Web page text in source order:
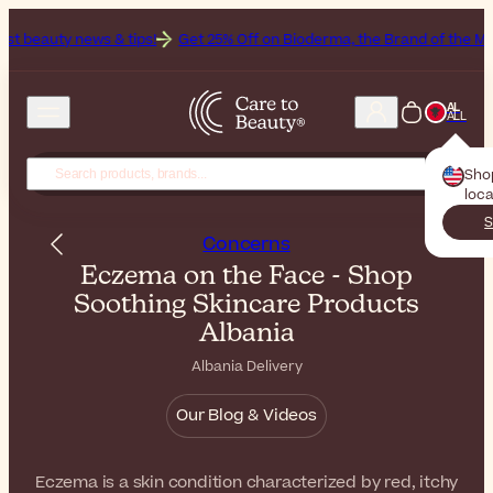
& tips! Get 25% Off on Bioderma, the Brand of the Month All
AL
ALL
Concerns
Eczema on the Face - Shop
Soothing Skincare Products
Albania
Albania Delivery
Our Blog & Videos
Eczema is a skin condition characterized by red, itchy